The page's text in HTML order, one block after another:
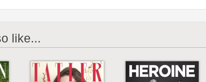
like...